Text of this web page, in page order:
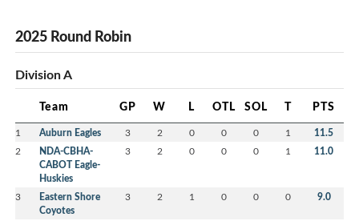
2025 Round Robin
Division A
Team GP W L OTL SOL T PTS
1 Auburn Eagles 3 2 0 0 0 1 11.5
2
NDA-CBHA-
CABOT Eagle-
Huskies
3 2 0 0 0 1 11.0
3
Eastern Shore
Coyotes
3 2 1 0 0 0 9.0